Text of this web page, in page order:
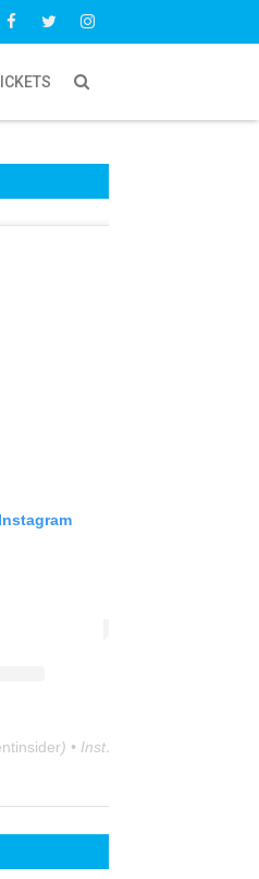
) • Instagram photos and videos